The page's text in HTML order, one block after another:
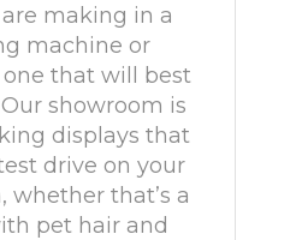
making in a
machine or
that will best
showroom is
displays that
drive on your
whether that’s a
pet hair and